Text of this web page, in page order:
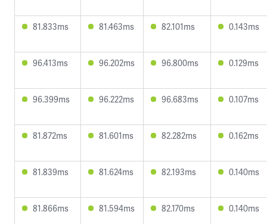
81.833ms 81.463ms 82.101ms 0.143ms
96.413ms 96.202ms 96.800ms 0.129ms
96.399ms 96.222ms 96.683ms 0.107ms
81.872ms 81.601ms 82.282ms 0.162ms
81.839ms 81.624ms 82.193ms 0.140ms
81.866ms 81.594ms 82.170ms 0.140ms